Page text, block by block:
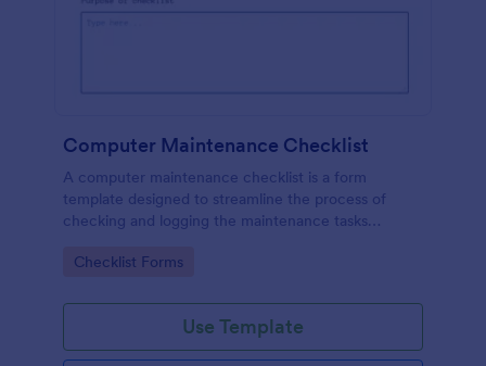
Computer Maintenance Checklist
A computer maintenance checklist is a form
template designed to streamline the process of
checking and logging the maintenance tasks
Go to Category:
Checklist Forms
Use Template